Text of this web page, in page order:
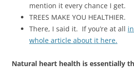
mention it every chance I get.
TREES MAKE YOU HEALTHIER.
There, I said it. If you’re at all
whole article about it here.
Natural heart health is essentially